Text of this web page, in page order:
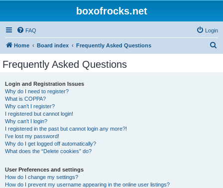
boxofrocks.net
FAQ Login
Home Board index Frequently Asked Questions
Frequently Asked Questions
Login and Registration Issues
Why do I need to register?
What is COPPA?
Why can’t I register?
I registered but cannot login!
Why can’t I login?
I registered in the past but cannot login any more?!
I’ve lost my password!
Why do I get logged off automatically?
What does the “Delete cookies” do?
User Preferences and settings
How do I change my settings?
How do I prevent my username appearing in the online user listings?